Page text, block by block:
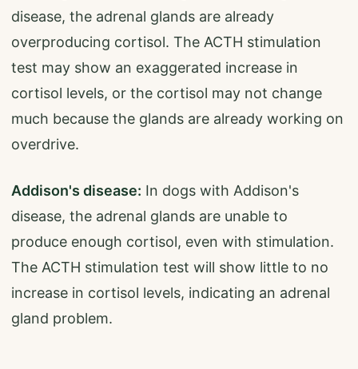
disease, the adrenal glands are already
overproducing cortisol. The ACTH stimulation
test may show an exaggerated increase in
cortisol levels, or the cortisol may not change
much because the glands are already working on
overdrive.
Addison's disease: In dogs with Addison's
disease, the adrenal glands are unable to
produce enough cortisol, even with stimulation.
The ACTH stimulation test will show little to no
increase in cortisol levels, indicating an adrenal
gland problem.